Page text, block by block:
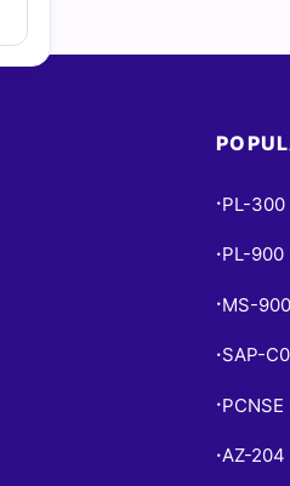
• PL-300
• PL-900
• MS-
• SAP-
•
•AZ-204